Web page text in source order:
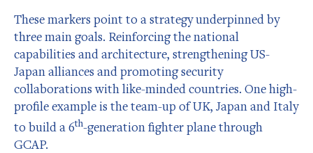
These markers point to a strategy underpinned by
three main goals. Reinforcing the national
capabilities and architecture, strengthening US-
Japan alliances and promoting security
collaborations with like-minded countries. One high-
profile example is the team-up of UK, Japan and Italy
to build a 6th-generation fighter plane through
GCAP.